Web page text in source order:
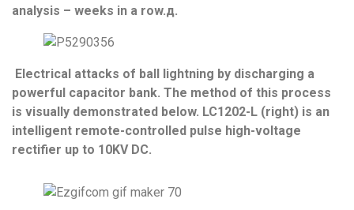
analysis – weeks in a row.д.
Electrical attacks of ball lightning by discharging a
powerful capacitor bank. The method of this process
is visually demonstrated below. LC1202-L (right) is an
intelligent remote-controlled pulse high-voltage
rectifier up to 10KV DC.